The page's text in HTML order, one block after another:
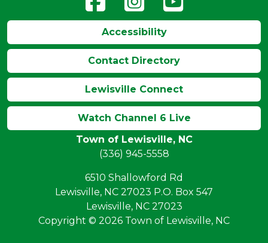
Town of Lewisville, NC
(336) 945-5558
6510 Shallowford Rd
Lewisville, NC 27023 P.O. Box 547
Lewisville, NC 27023
Copyright © 2026 Town of Lewisville, NC
Accessibility
Contact Directory
Lewisville Connect
Watch Channel 6 Live